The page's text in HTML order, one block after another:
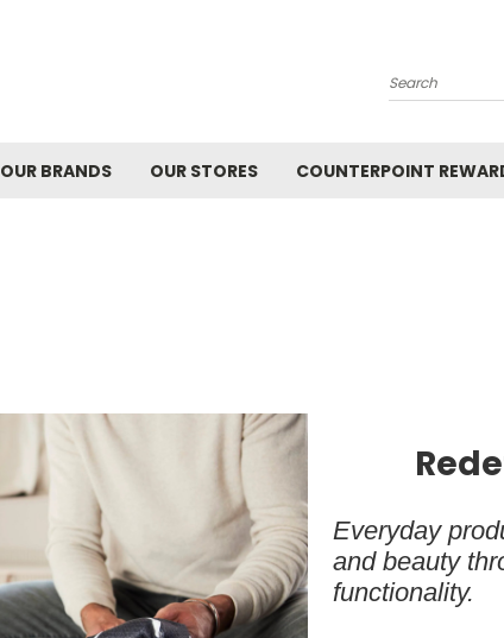
Search
OUR BRANDS OUR STORES COUNTERPOINT
Everyday
and beauty
functionality.